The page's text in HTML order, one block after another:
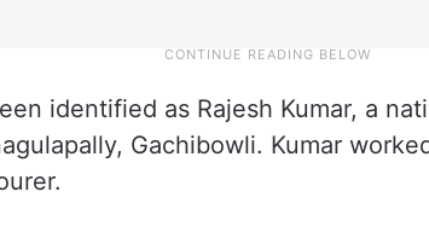
identified as Rajesh Kumar, a
Gachibowli. Kumar